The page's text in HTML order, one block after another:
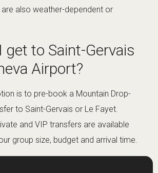
also weather-dependent or
get to Saint-Gervais
Airport?
is to pre-book a Mountain Drop-
to Saint-Gervais or Le Fayet.
and VIP transfers are available
group size, budget and arrival time.